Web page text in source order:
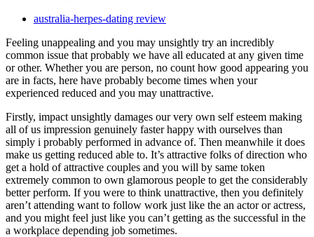
australia-herpes-dating review
Feeling unappealing and you may unsightly try an incredibly
common issue that probably we have all educated at any given time
or other. Whether you are person, no count how good appearing you
are in facts, here have probably become times when your
experienced reduced and you may unattractive.
Firstly, impact unsightly damages our very own self esteem making
all of us impression genuinely faster happy with ourselves than
simply i probably performed in advance of. Then meanwhile it does
make us getting reduced able to. It’s attractive folks of direction who
get a hold of attractive couples and you will by same token
extremely common to own glamorous people to get the considerably
better perform. If you were to think unattractive, then you definitely
aren’t attending want to follow work just like the an actor or actress,
and you might feel just like you can’t getting as the successful in the
a workplace depending job sometimes.